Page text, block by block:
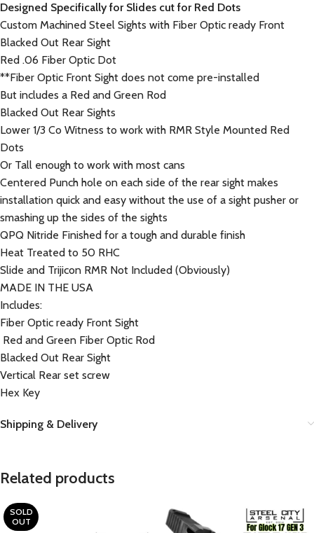
Designed Specifically for Slides cut for Red Dots
Custom Machined Steel Sights with Fiber Optic ready Front
Blacked Out Rear Sight
Red .06 Fiber Optic Dot
**Fiber Optic Front Sight does not come pre-installed
But includes a Red and Green Rod
Blacked Out Rear Sights
Lower 1/3 Co Witness to work with RMR Style Mounted Red
Dots
Or Tall enough to work with most cans
Centered Punch hole on each side of the rear sight makes
installation quick and easy without the use of a sight pusher or
smashing up the sides of the sights
QPQ Nitride Finished for a tough and durable finish
Heat Treated to 50 RHC
Slide and Trijicon RMR Not Included (Obviously)
MADE IN THE USA
Includes:
Fiber Optic ready Front Sight
Red and Green Fiber Optic Rod
Blacked Out Rear Sight
Vertical Rear set screw
Hex Key
Shipping & Delivery
Related products
SOLD
OUT